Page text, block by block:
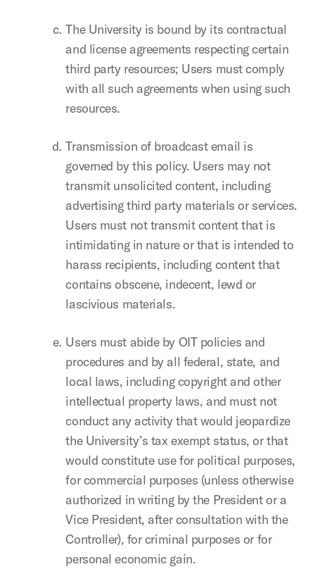
The University is bound by its contractual
and license agreements respecting certain
third party resources; Users must comply
with all such agreements when using such
resources.
Transmission of broadcast email is
governed by this policy. Users may not
transmit unsolicited content, including
advertising third party materials or services.
Users must not transmit content that is
intimidating in nature or that is intended to
harass recipients, including content that
contains obscene, indecent, lewd or
lascivious materials.
Users must abide by OIT policies and
procedures and by all federal, state, and
local laws, including copyright and other
intellectual property laws, and must not
conduct any activity that would jeopardize
the University’s tax exempt status, or that
would constitute use for political purposes,
for commercial purposes (unless otherwise
authorized in writing by the President or a
Vice President, after consultation with the
Controller), for criminal purposes or for
personal economic gain.